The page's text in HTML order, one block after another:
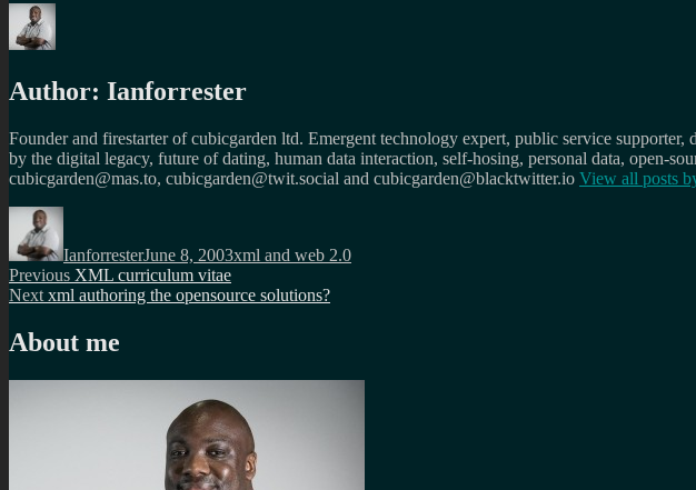
Author: Ianforrester
Founder and firestarter of cubicgarden ltd. Emergent technology expert, public service
by the digital legacy, future of dating, human data interaction, self-hosing, personal data, open-
cubicgarden@mas.to, cubicgarden@twit.social and cubicgarden@blacktwitter.io View all posts
Author
IanforresterJune 8, 2003xml and web 2.0
Post
navigation
Previous Previous
post:
XML curriculum vitae
Next Next
xml authoring the opensource solutions?
About me